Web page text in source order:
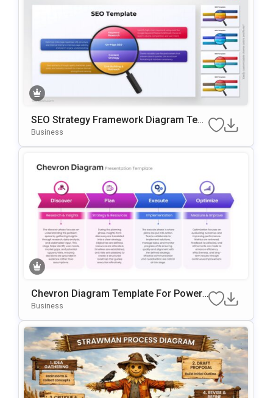
SEO Strategy Framework Diagram Tem
Plate For PowerPoint & Google Slides
Business
Chevron Diagram Template For PowerP
Oint & Google Slides
Business